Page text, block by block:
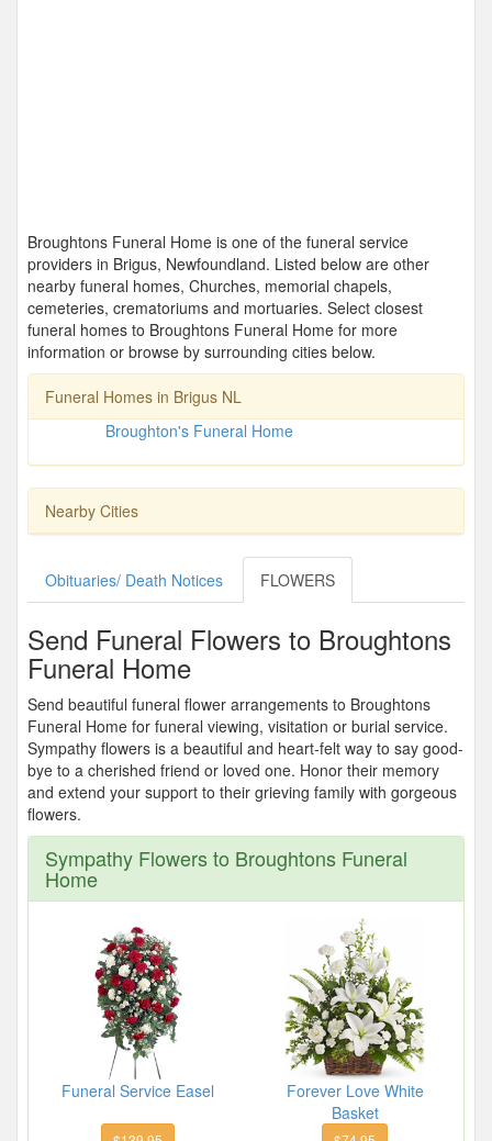
Broughtons Funeral Home is one of the funeral service
providers in Brigus, Newfoundland. Listed below are other
nearby funeral homes, Churches, memorial chapels,
cemeteries, crematoriums and mortuaries. Select closest
funeral homes to Broughtons Funeral Home for more
information or browse by surrounding cities below.
Funeral Homes in Brigus NL
Broughton's Funeral Home
Nearby Cities
Obituaries/ Death Notices FLOWERS
Send Funeral Flowers to Broughtons
Funeral Home
Send beautiful funeral flower arrangements to Broughtons
Funeral Home for funeral viewing, visitation or burial service.
Sympathy flowers is a beautiful and heart-felt way to say good-
bye to a cherished friend or loved one. Honor their memory
and extend your support to their grieving family with gorgeous
flowers.
Sympathy Flowers to Broughtons Funeral
Home
Funeral Service Easel
Forever Love White
Basket